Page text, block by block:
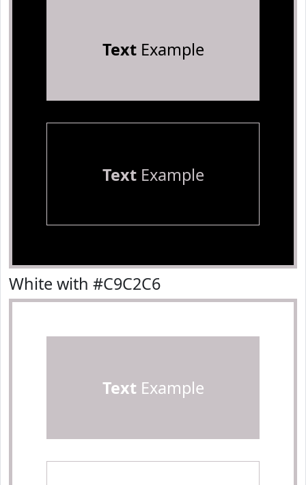
TextExample
TextExample
White with #C9C2C6
TextExample